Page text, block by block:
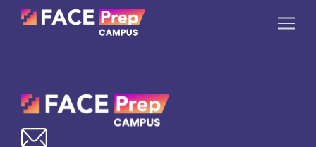
Our Campuses
Life at FPC